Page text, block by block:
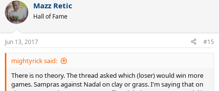
Mazz Retic
Hall of Fame
Jun 13, 2017 #15
mightyrick said:
There is no theory. The thread asked which (loser) would win more
games. Sampras against Nadal on clay or grass. I'm saying that on